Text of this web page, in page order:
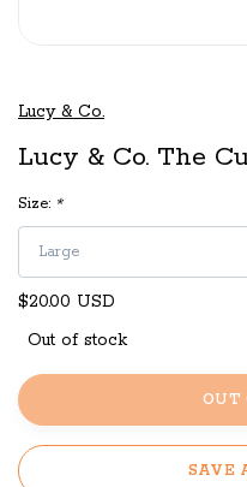
Lucy & Co.
Lucy & Co. The
Size: *
$20.00 USD
Out of stock
OUT
SAVE